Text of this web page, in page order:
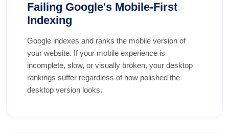
Failing Google's Mobile-First
Indexing
Google indexes and ranks the mobile version of
your website. If your mobile experience is
incomplete, slow, or visually broken, your desktop
rankings suffer regardless of how polished the
desktop version looks.